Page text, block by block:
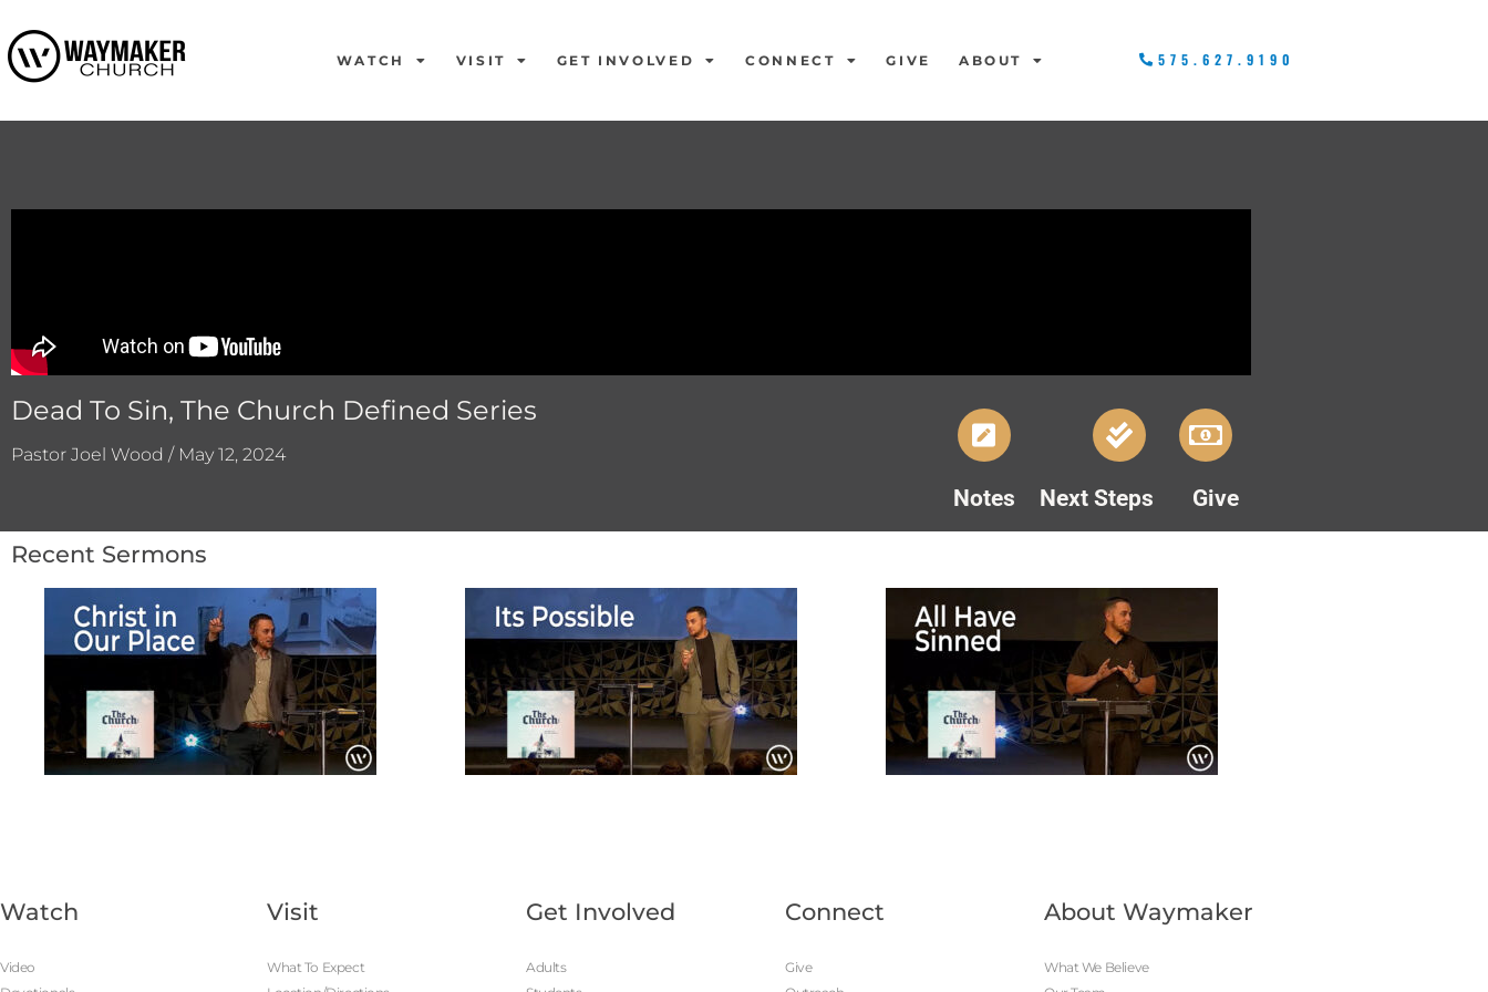
WATCH VISIT GET INVOLVED CONNECT GIVE ABOUT 575.627.9190
Dead To Sin, The Church Defined Series
Pastor Joel Wood / May 12, 2024
Notes Next Steps Give
Recent Sermons
Watch
Video
Visit
What To Expect
Get Involved
Adults
Connect
Give
About Waymaker
What We Believe